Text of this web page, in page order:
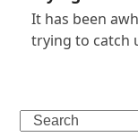
It has been
trying to catch
Search